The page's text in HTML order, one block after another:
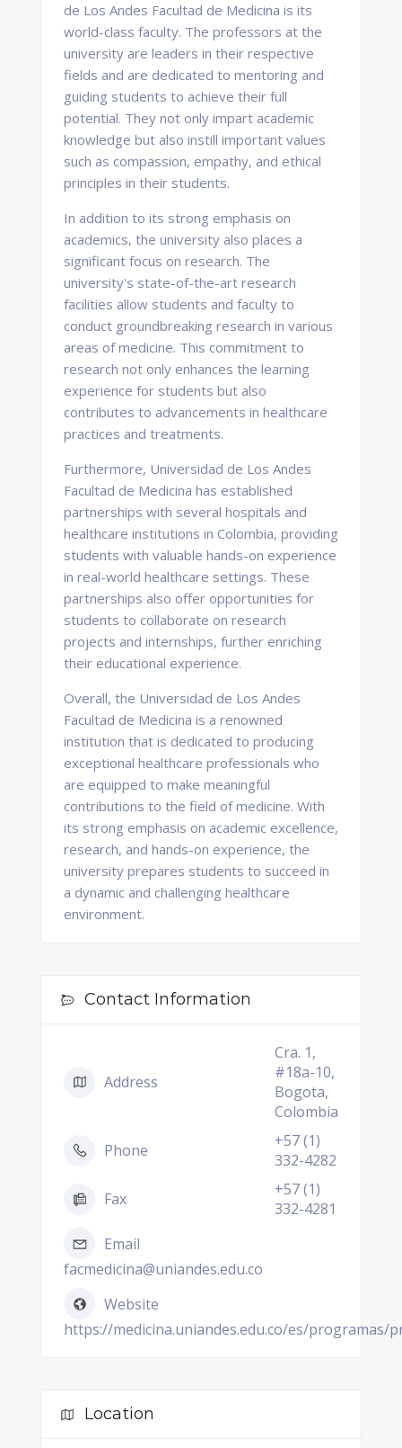
de Los Andes Facultad de Medicina is its
world-class faculty. The professors at the
university are leaders in their respective
fields and are dedicated to mentoring and
guiding students to achieve their full
potential. They not only impart academic
knowledge but also instill important values
such as compassion, empathy, and ethical
principles in their students.
In addition to its strong emphasis on
academics, the university also places a
significant focus on research. The
university's state-of-the-art research
facilities allow students and faculty to
conduct groundbreaking research in various
areas of medicine. This commitment to
research not only enhances the learning
experience for students but also
contributes to advancements in healthcare
practices and treatments.
Furthermore, Universidad de Los Andes
Facultad de Medicina has established
partnerships with several hospitals and
healthcare institutions in Colombia, providing
students with valuable hands-on experience
in real-world healthcare settings. These
partnerships also offer opportunities for
students to collaborate on research
projects and internships, further enriching
their educational experience.
Overall, the Universidad de Los Andes
Facultad de Medicina is a renowned
institution that is dedicated to producing
exceptional healthcare professionals who
are equipped to make meaningful
contributions to the field of medicine. With
its strong emphasis on academic excellence,
research, and hands-on experience, the
university prepares students to succeed in
a dynamic and challenging healthcare
environment.
Contact Information
Address
Cra. 1,
#18a-10,
Bogota,
Colombia
Phone
+57 (1)
332-4282
Fax
+57 (1)
332-4281
Email
facmedicina@uniandes.edu.co
Website
https://medicina.uniandes.edu.co/es/programas/
Location